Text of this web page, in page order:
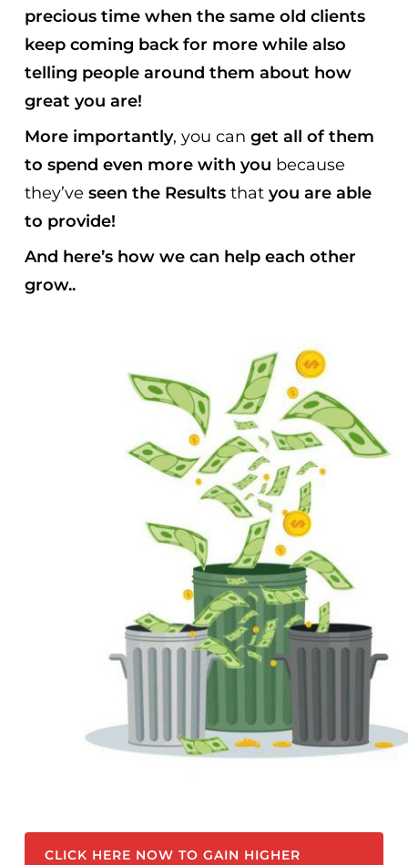
precious time when the same old clients
keep coming back for more while also
telling people around them about how
great you are!
More importantly, you canget all of them
to spend even more with you because
they’veseen the Results thatyou are able
to provide!
And here’s how we can help each other
grow..
CLICK HERE NOW TO GAIN HIGHER